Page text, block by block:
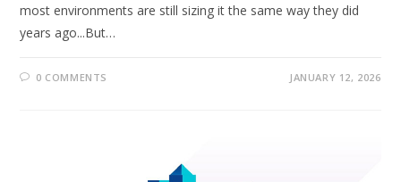
most environments are still sizing it the same way they did
years ago...But…
0 COMMENTS JANUARY 12, 2026